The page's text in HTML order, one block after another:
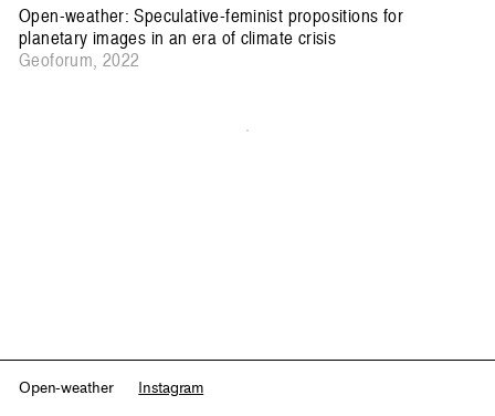
Open-weather: Speculative-feminist propositions for
planetary images in an era of climate crisis
Geoforum, 2022
Open-weather Instagram